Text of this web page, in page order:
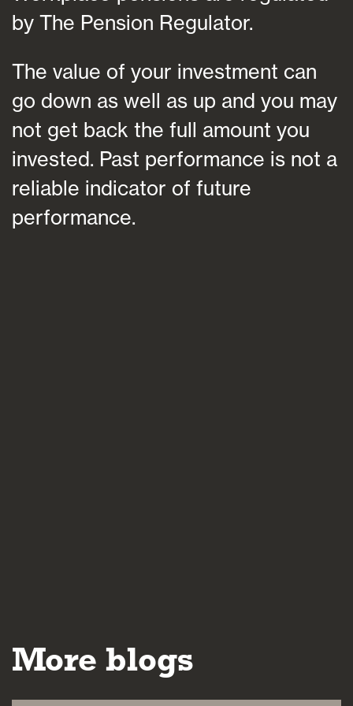
by The Pension Regulator.
The value of your investment can
go down as well as up and you may
not get back the full amount you
invested. Past performance is not a
reliable indicator of future
performance.
More blogs